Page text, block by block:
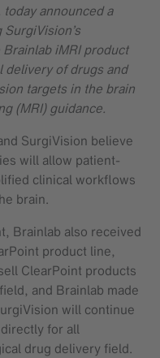
announced a
iMRI product
delivery of drugs and
targets in the brain
(MRI) guidance.
SurgiVision believe
will allow patient-
clinical workflows
brain.
Brainlab also received
product line,
ClearPoint products
and Brainlab made
will continue
for all
drug delivery field.